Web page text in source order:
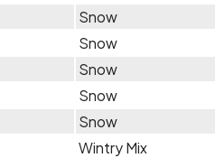
Snow
Snow
Snow
Snow
Snow
Wintry Mix